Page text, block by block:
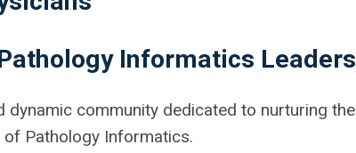
Informatics Leaders
dynamic community dedicated to nurturing the
Pathology Informatics.